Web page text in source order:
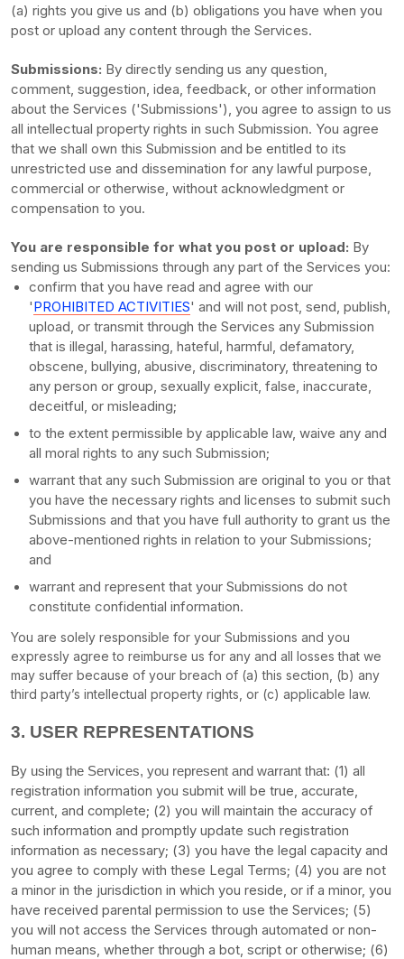
(a) rights you give us and (b) obligations you have when you
post or upload any content through the Services.
Submissions: By directly sending us any question,
comment, suggestion, idea, feedback, or other information
about the Services ('Submissions'), you agree to assign to us
all intellectual property rights in such Submission. You agree
that we shall own this Submission and be entitled to its
unrestricted use and dissemination for any lawful purpose,
commercial or otherwise, without acknowledgment or
compensation to you.
You are responsible for what you post or upload: By
sending us Submissions through any part of the Services you:
confirm that you have read and agree with our
'PROHIBITED ACTIVITIES' and will not post, send, publish,
upload, or transmit through the Services any Submission
that is illegal, harassing, hateful, harmful, defamatory,
obscene, bullying, abusive, discriminatory, threatening to
any person or group, sexually explicit, false, inaccurate,
deceitful, or misleading;
to the extent permissible by applicable law, waive any and
all moral rights to any such Submission;
warrant that any such Submission are original to you or that
you have the necessary rights and licenses to submit such
Submissions and that you have full authority to grant us the
above-mentioned rights in relation to your Submissions;
and
warrant and represent that your Submissions do not
constitute confidential information.
You are solely responsible for your Submissions and you
expressly agree to reimburse us for any and all losses that we
may suffer because of your breach of (a) this section, (b) any
third party’s intellectual property rights, or (c) applicable law.
3. USER REPRESENTATIONS
By using the Services, you represent and warrant that: (1) all
registration information you submit will be true, accurate,
current, and complete; (2) you will maintain the accuracy of
such information and promptly update such registration
information as necessary; (3) you have the legal capacity and
you agree to comply with these Legal Terms; (4) you are not
a minor in the jurisdiction in which you reside, or if a minor, you
have received parental permission to use the Services; (5)
you will not access the Services through automated or non-
human means, whether through a bot, script or otherwise; (6)